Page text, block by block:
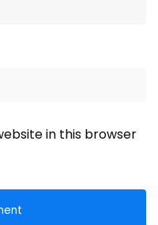
in this browser